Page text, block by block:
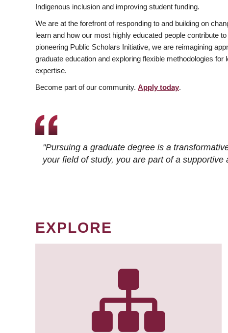
Indigenous inclusion and improving student funding.
We are at the forefront of responding to and building on
learn and how our most highly educated people contribute
pioneering Public Scholars Initiative, we are reimagining
graduate education and exploring flexible methodologies for
expertise.
Become part of our community. Apply today.
"Pursuing a graduate degree is a
your field of study, you are part of a
EXPLORE